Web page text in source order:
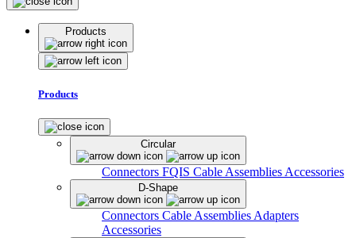
Products
Products
Circular
Connectors FQIS Cable Assemblies Accessories
D-Shape
Connectors Cable Assemblies Adapters
Accessories